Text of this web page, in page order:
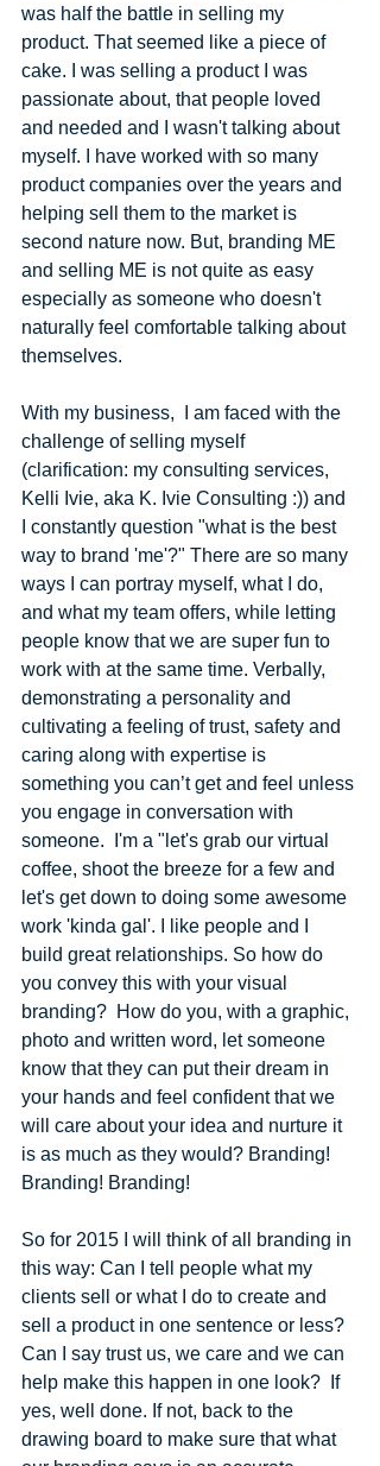
was half the battle in selling my
product. That seemed like a piece of
cake. I was selling a product I was
passionate about, that people loved
and needed and I wasn't talking about
myself. I have worked with so many
product companies over the years and
helping sell them to the market is
second nature now. But, branding ME
and selling ME is not quite as easy
especially as someone who doesn't
naturally feel comfortable talking about
themselves.
With my business, ​ I am faced with the
challenge of selling myself
(clarification: my consulting services,
Kelli Ivie, aka K. Ivie Consulting :)) and
I constantly question "what is the best
way to brand 'me'?" There are so many
ways I can portray myself, what I do,
and what my team offers, while letting
people know that we are super fun to
work with at the same time. Verbally,
demonstrating a personality and
cultivating a feeling of trust, safety and
caring along with expertise is
something you can’t get and feel unless
you engage in conversation with
someone.  I'm a "let's grab our virtual
coffee, shoot the breeze for a few and
let's get down to doing some awesome
work 'kinda gal'. I like people and I
build great relationships. So how do
you convey this with your visual
branding?  How do you, with a graphic,
photo and written word, let someone
know that they can put their dream in
your hands and feel confident that we
will care about your idea and nurture it
is as much as they would? Branding!
Branding! Branding!
So for 2015 I will think of all branding in
this way: Can I tell people what my
clients sell or what I do to create and
sell a product in one sentence or less?
Can I say trust us, we care and we can
help make this happen in one look?  If
yes, well done. If not, back to the
drawing board to make sure that what